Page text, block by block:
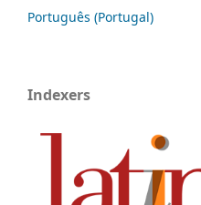
Português (Portugal)
Indexers